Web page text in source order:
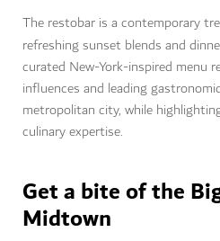
The restobar is a contemporary
refreshing sunset blends and
curated New-York-inspired menu
influences and leading
metropolitan city, while
culinary expertise.
Get a bite of the
Midtown